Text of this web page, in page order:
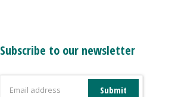
Subscribe to our newsletter